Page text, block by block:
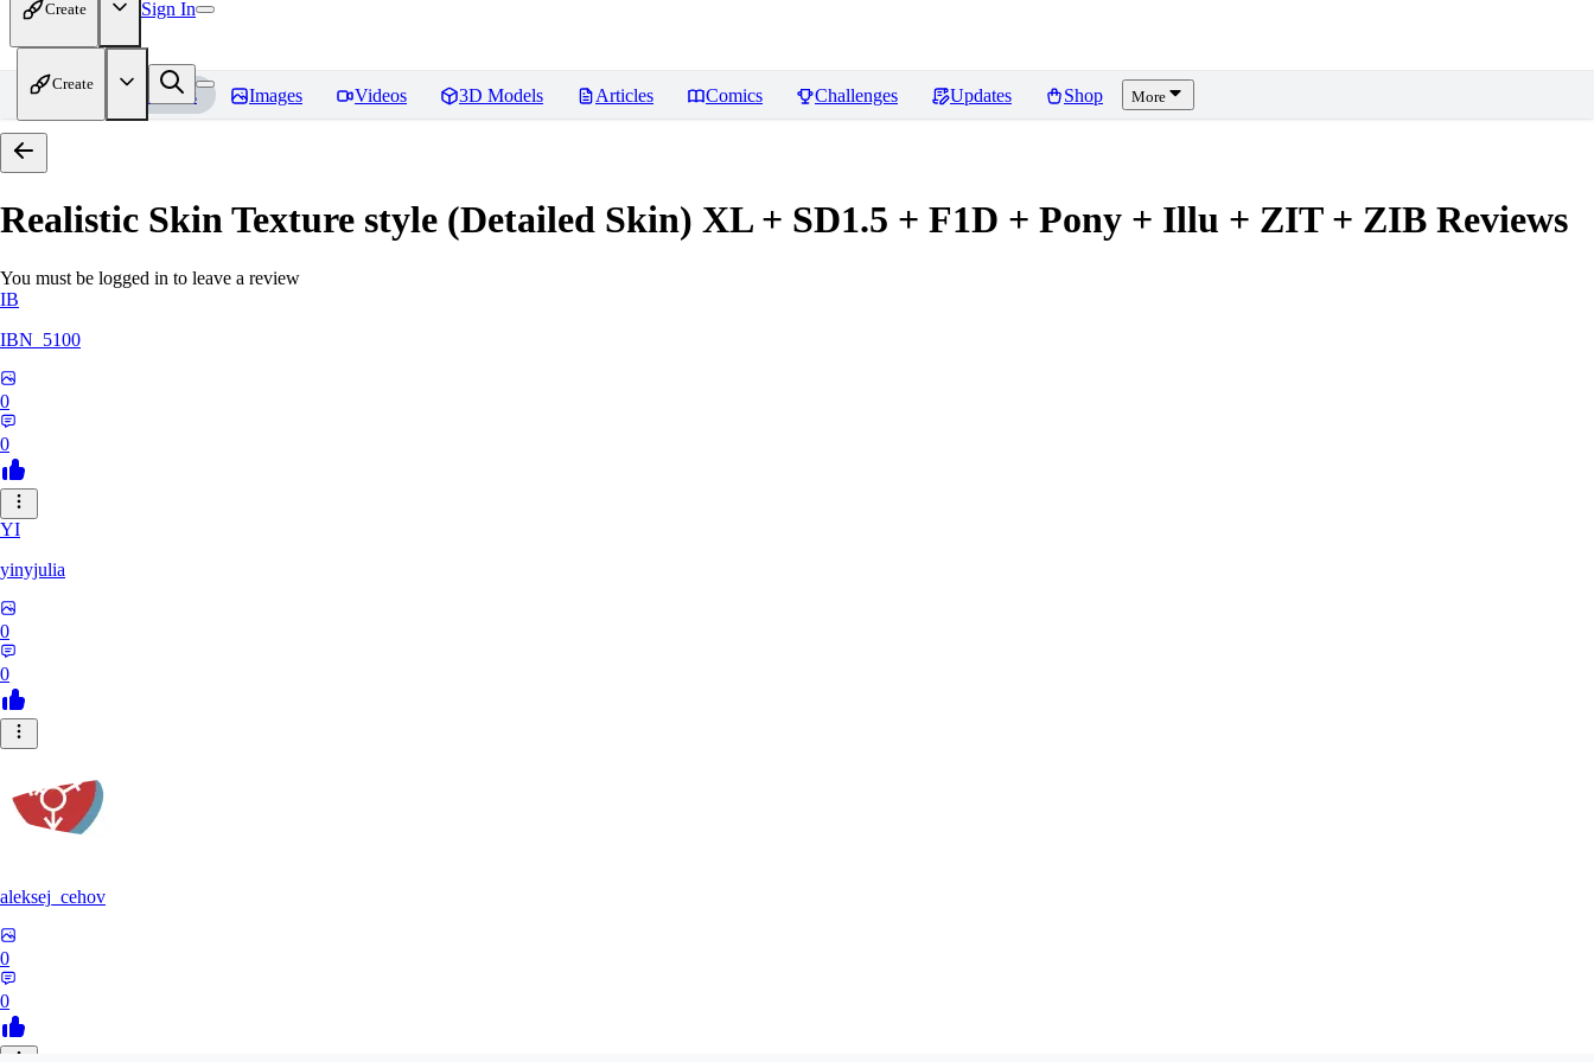
Create Sign In
Create
Home Models Images Videos 3D Models Articles Comics Challenges Updates Shop More
Realistic Skin Texture style (Detailed Skin) XL + SD1.5 + F1D + Pony + Illu + ZIT + ZIB Reviews
You must be logged in to leave a review
IB
IBN_5100
0
0
YI
yinyjulia
0
0
aleksej_cehov
0
0